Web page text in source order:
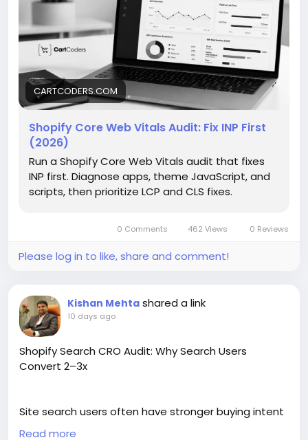
smoother for shoppers.
https://cartcoders.com/blog/seo/shopify-core-
web-vitals-audit/
CARTCODERS.COM
Shopify Core Web Vitals Audit: Fix INP First
(2026)
Run a Shopify Core Web Vitals audit that fixes
INP first. Diagnose apps, theme JavaScript, and
scripts, then prioritize LCP and CLS fixes.
0 Comments 462 Views 0 Reviews
Please log in to like, share and comment!
Kishan Mehta shared a link
10 days ago
Shopify Search CRO Audit: Why Search Users
Convert 2–3x
Site search users often have stronger buying intent
because they already know what they want. This
Read more